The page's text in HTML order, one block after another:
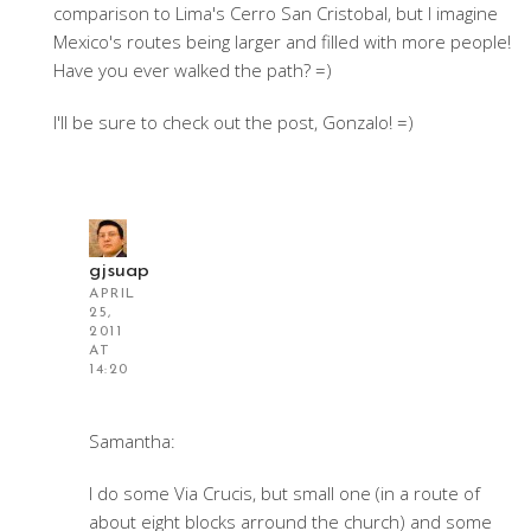
comparison to Lima's Cerro San Cristobal, but I imagine
Mexico's routes being larger and filled with more people!
Have you ever walked the path? =)
I'll be sure to check out the post, Gonzalo! =)
gjsuap
APRIL
25,
2011
AT
14:20
Samantha:
I do some Via Crucis, but small one (in a route of
about eight blocks arround the church) and some